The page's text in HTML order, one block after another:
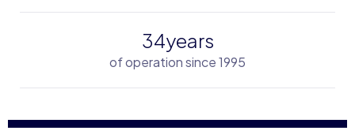
34years
of operation since 1995